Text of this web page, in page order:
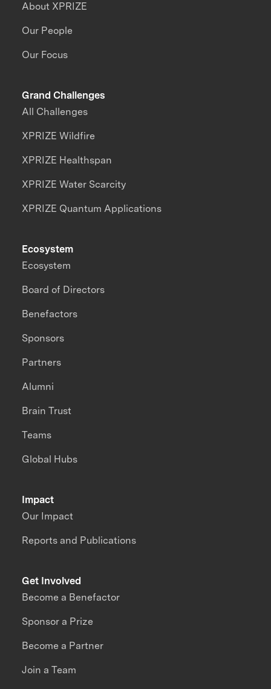
About XPRIZE
Our People
Our Focus
Grand Challenges
All Challenges
XPRIZE Wildfire
XPRIZE Healthspan
XPRIZE Water Scarcity
XPRIZE Quantum Applications
Impact
Our Impact
Reports and Publications
Ecosystem
Ecosystem
Board of Directors
Benefactors
Sponsors
Partners
Alumni
Brain Trust
Teams
Global Hubs
Get Involved
Become a Benefactor
Sponsor a Prize
Become a Partner
Join a Team